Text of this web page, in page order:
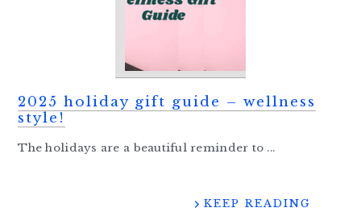
2025 holiday gift guide – wellness
style!
The holidays are a beautiful reminder to ...
KEEP READING